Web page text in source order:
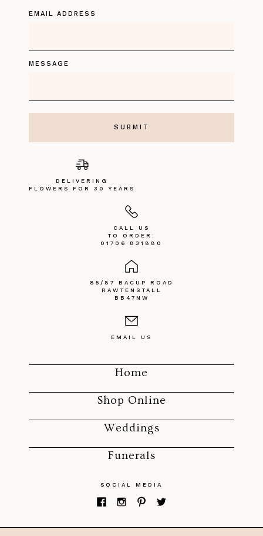
Home
Shop Online
Weddings
Funerals
SOCIAL MEDIA
CALL US
TO ORDER:
01706 831880
85/87 BACUP ROAD
RAWTENSTALL
BB47NW
EMAIL US
DELIVERING
FLOWERS FOR 30 YEARS
EMAIL ADDRESS
MESSAGE